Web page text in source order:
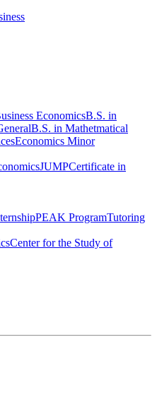
EconomicsB.S. in
B.S. in Mathetmatical
Economics Minor
JUMPCertificate in
PEAK ProgramTutoring
Center for the Study of